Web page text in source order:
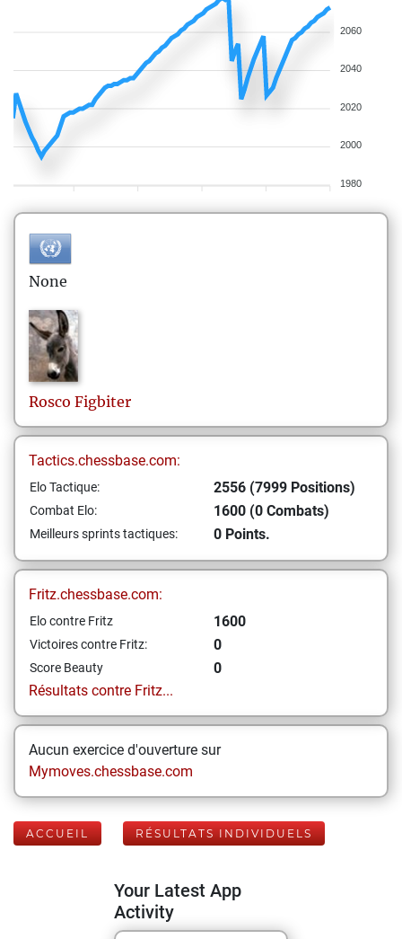
2060
2040
2020
2000
1980
None
Rosco Figbiter
Tactics.chessbase.com:
Elo Tactique: 2556 (7999 Positions)
Combat Elo: 1600 (0 Combats)
Meilleurs sprints tactiques: 0 Points.
Fritz.chessbase.com:
Elo contre Fritz 1600
Victoires contre Fritz: 0
Score Beauty
0
Résultats contre Fritz...
Aucun exercice d'ouverture sur
Mymoves.chessbase.com
ACCUEIL RÉSULTATS INDIVIDUELS
Your Latest App
Activity